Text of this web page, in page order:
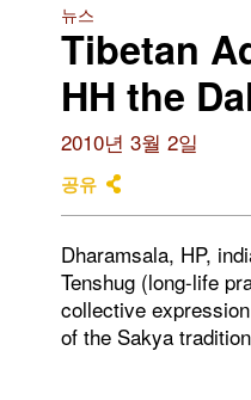
뉴스
Tibetan
HH the
2010년 3월 2일
공유
Dharamsala, HP,
Tenshug (long-life
collective
of the Sakya